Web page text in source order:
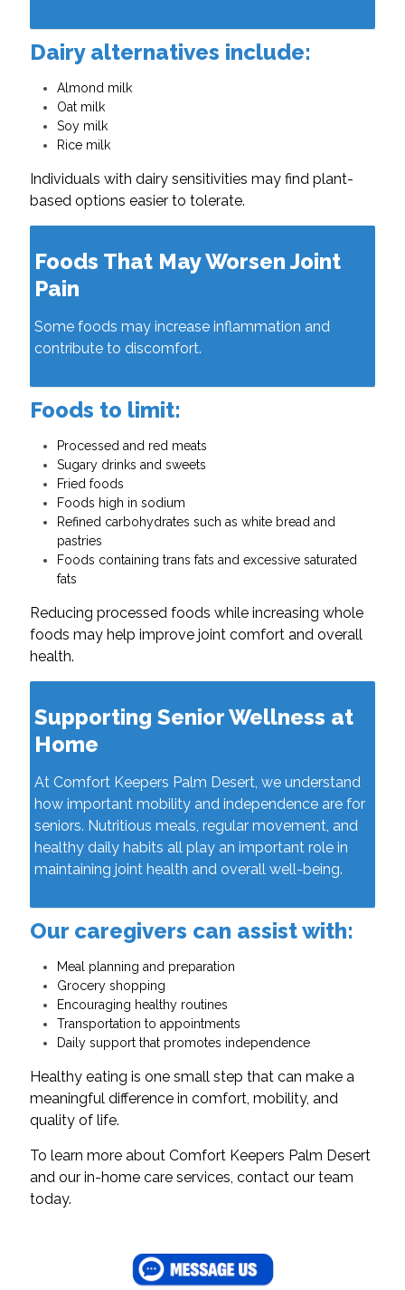
Dairy alternatives include:
Almond milk
Oat milk
Soy milk
Rice milk
Individuals with dairy sensitivities may find plant-
based options easier to tolerate.
Foods That May Worsen Joint
Pain
Some foods may increase inflammation and
contribute to discomfort.
Foods to limit:
Processed and red meats
Sugary drinks and sweets
Fried foods
Foods high in sodium
Refined carbohydrates such as white bread and
pastries
Foods containing trans fats and excessive saturated
fats
Reducing processed foods while increasing whole
foods may help improve joint comfort and overall
health.
Supporting Senior Wellness at
Home
At Comfort Keepers Palm Desert, we understand
how important mobility and independence are for
seniors. Nutritious meals, regular movement, and
healthy daily habits all play an important role in
maintaining joint health and overall well-being.
Our caregivers can assist with:
Meal planning and preparation
Grocery shopping
Encouraging healthy routines
Transportation to appointments
Daily support that promotes independence
Healthy eating is one small step that can make a
meaningful difference in comfort, mobility, and
quality of life.
To learn more about Comfort Keepers Palm Desert
and our in-home care services, contact our team
today.